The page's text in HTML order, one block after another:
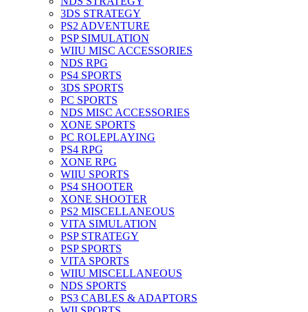
3DS STRATEGY
PS2 ADVENTURE
PSP SIMULATION
WIIU MISC ACCESSORIES
NDS RPG
PS4 SPORTS
3DS SPORTS
PC SPORTS
NDS MISC ACCESSORIES
XONE SPORTS
PC ROLEPLAYING
PS4 RPG
XONE RPG
WIIU SPORTS
PS4 SHOOTER
XONE SHOOTER
PS2 MISCELLANEOUS
VITA SIMULATION
PSP STRATEGY
PSP SPORTS
VITA SPORTS
WIIU MISCELLANEOUS
NDS SPORTS
PS3 CABLES & ADAPTORS